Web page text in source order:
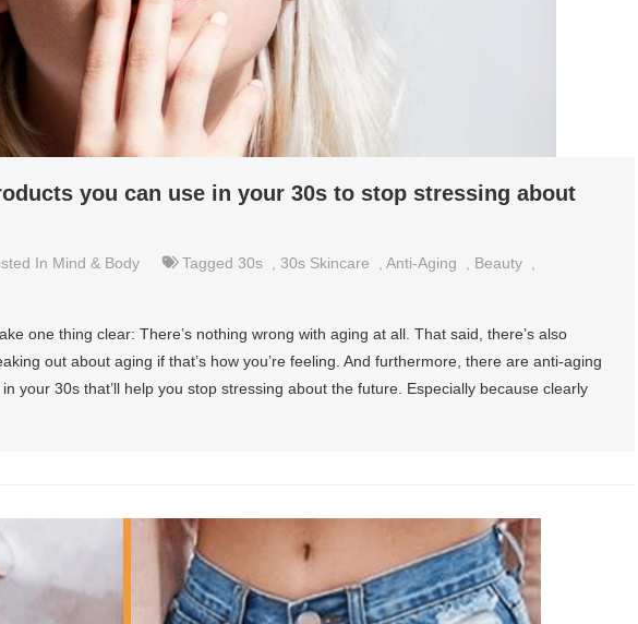
you can use in your 30s to stop stressing about
In Mind & Body Tagged 30s 30s Skincare Anti-Aging Beauty
one thing clear: There’s nothing wrong with aging at all. That said, there’s also
out about aging if that’s how you’re feeling. And furthermore, there are anti-aging
your 30s that’ll help you stop stressing about the future. Especially because clearly